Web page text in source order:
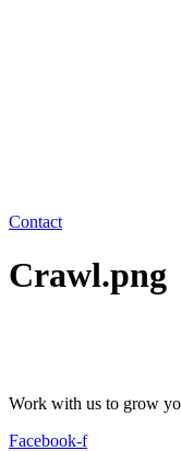
Contact
Crawl.png
Work with us to grow
Facebook-f